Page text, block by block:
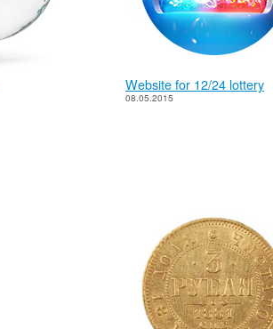
Website for 12/24 lottery
08.05.2015